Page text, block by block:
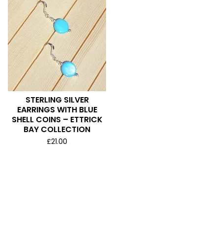
STERLING SILVER
EARRINGS WITH BLUE
SHELL COINS – ETTRICK
BAY COLLECTION
£21.00